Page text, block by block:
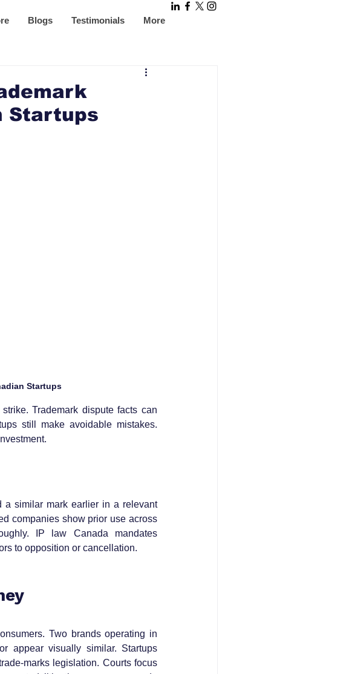
Blogs Testimonials More
Startups
Startups
Trademark dispute facts can
still make avoidable mistakes.
a similar mark earlier in a relevant
companies show prior use across
IP law Canada mandates
to opposition or cancellation.
Two brands operating in
appear visually similar. Startups
legislation. Courts focus